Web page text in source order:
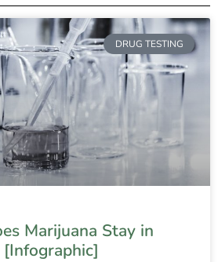
DRUG TESTING
Marijuana Stay in
[Infographic]